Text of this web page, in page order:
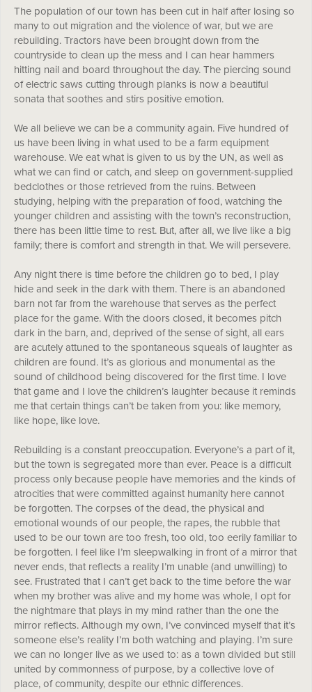
The population of our town has been cut in half after losing so
many to out migration and the violence of war, but we are
rebuilding. Tractors have been brought down from the
countryside to clean up the mess and I can hear hammers
hitting nail and board throughout the day. The piercing sound
of electric saws cutting through planks is now a beautiful
sonata that soothes and stirs positive emotion.
We all believe we can be a community again. Five hundred of
us have been living in what used to be a farm equipment
warehouse. We eat what is given to us by the UN, as well as
what we can find or catch, and sleep on government-supplied
bedclothes or those retrieved from the ruins. Between
studying, helping with the preparation of food, watching the
younger children and assisting with the town’s reconstruction,
there has been little time to rest. But, after all, we live like a big
family; there is comfort and strength in that. We will persevere.
Any night there is time before the children go to bed, I play
hide and seek in the dark with them. There is an abandoned
barn not far from the warehouse that serves as the perfect
place for the game. With the doors closed, it becomes pitch
dark in the barn, and, deprived of the sense of sight, all ears
are acutely attuned to the spontaneous squeals of laughter as
children are found. It’s as glorious and monumental as the
sound of childhood being discovered for the first time. I love
that game and I love the children’s laughter because it reminds
me that certain things can’t be taken from you: like memory,
like hope, like love.
Rebuilding is a constant preoccupation. Everyone’s a part of it,
but the town is segregated more than ever. Peace is a difficult
process only because people have memories and the kinds of
atrocities that were committed against humanity here cannot
be forgotten. The corpses of the dead, the physical and
emotional wounds of our people, the rapes, the rubble that
used to be our town are too fresh, too old, too eerily familiar to
be forgotten. I feel like I’m sleepwalking in front of a mirror that
never ends, that reflects a reality I’m unable (and unwilling) to
see. Frustrated that I can’t get back to the time before the war
when my brother was alive and my home was whole, I opt for
the nightmare that plays in my mind rather than the one the
mirror reflects. Although my own, I’ve convinced myself that it’s
someone else’s reality I’m both watching and playing. I’m sure
we can no longer live as we used to: as a town divided but still
united by commonness of purpose, by a collective love of
place, of community, despite our ethnic differences.